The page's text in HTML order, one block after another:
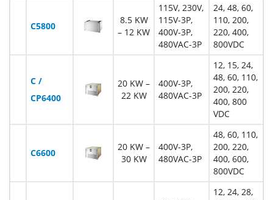
C5800
8.5 KW
– 12 KW
115V, 230V,
115V-3P,
400V-3P,
480VAC-3P
24, 48, 60,
110, 200,
220, 400,
800VDC
C /
CP6400
20 KW –
22 KW
400V-3P,
480VAC-3P
12, 15, 24,
48, 60, 110,
200, 220,
400, 800
VDC
C6600
20 KW –
30 KW
400V-3P,
480VAC-3P
48, 60, 110,
200, 220,
400, 600,
800VDC
12, 24, 28,